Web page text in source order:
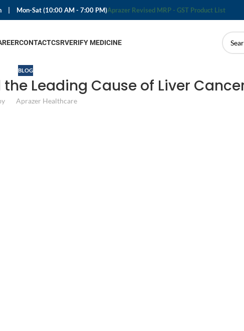
| Mon-Sat (10:00 AM - 7:00 PM)Aprazer Revised MRP - GST Product List
CONTACTCSRVERIFY MEDICINE
BLOG
Leading Cause of Liver
Aprazer Healthcare